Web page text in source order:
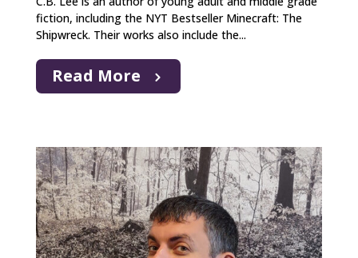
fiction, including the NYT Bestseller Minecraft: The
Shipwreck. Their works also include the...
Read More